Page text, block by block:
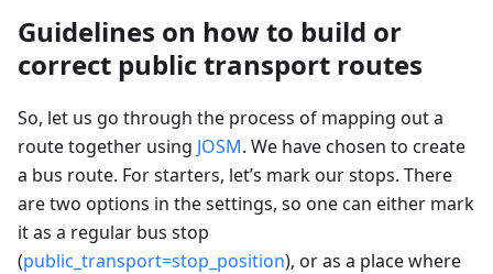
Guidelines on how to build or
correct public transport routes
So, let us go through the process of mapping out a
route together using JOSM. We have chosen to create
a bus route. For starters, let’s mark our stops. There
are two options in the settings, so one can either mark
it as a regular bus stop
(public_transport=stop_position), or as a place where